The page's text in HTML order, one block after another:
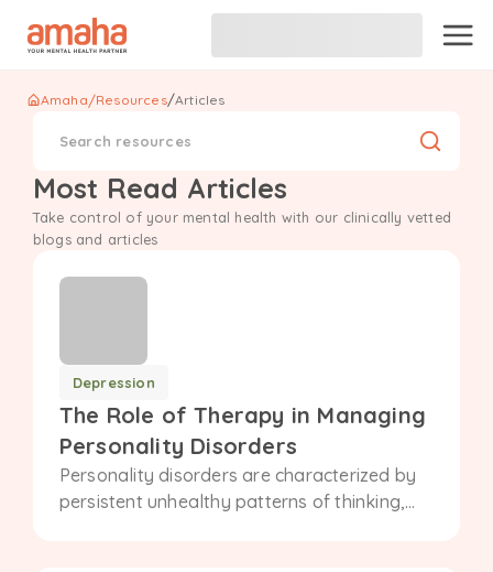
Amaha/Resources/Articles
Most Read Articles
Take control of your mental health with our clinically vetted
blogs and articles
Search resources
Depression
The Role of Therapy in Managing
Personality Disorders
Personality disorders are characterized by
persistent unhealthy patterns of thinking,